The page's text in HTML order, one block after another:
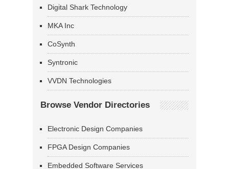
Digital Shark Technology
MKA Inc
CoSynth
Syntronic
VVDN Technologies
Browse Vendor Directories
Electronic Design Companies
FPGA Design Companies
Embedded Software Services